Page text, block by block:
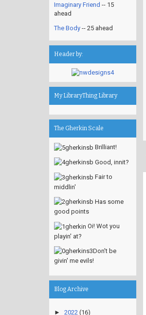
Imaginary Friend -- 15
ahead
The Body -- 25 ahead
Header by:
My LibraryThing Library
The Gherkin Scale
Brilliant!
Good, innit?
Fair to
middlin'
Has some
good points
Oi! Wot you
playin' at?
Don't be
givin' me evils!
Blog Archive
► 2022 (16)